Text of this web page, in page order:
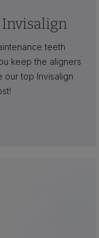
Invisalign
teeth
keep the aligners
our top Invisalign